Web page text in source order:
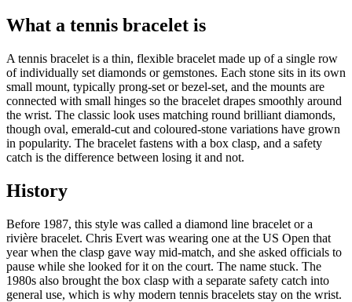
What a tennis bracelet is
A tennis bracelet is a thin, flexible bracelet made up of a single row
of individually set diamonds or gemstones. Each stone sits in its own
small mount, typically prong-set or bezel-set, and the mounts are
connected with small hinges so the bracelet drapes smoothly around
the wrist. The classic look uses matching round brilliant diamonds,
though oval, emerald-cut and coloured-stone variations have grown
in popularity. The bracelet fastens with a box clasp, and a safety
catch is the difference between losing it and not.
History
Before 1987, this style was called a diamond line bracelet or a
rivière bracelet. Chris Evert was wearing one at the US Open that
year when the clasp gave way mid-match, and she asked officials to
pause while she looked for it on the court. The name stuck. The
1980s also brought the box clasp with a separate safety catch into
general use, which is why modern tennis bracelets stay on the wrist.